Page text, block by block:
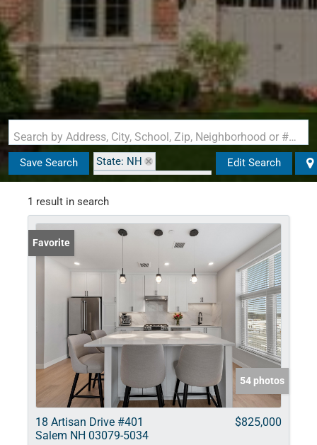
Search by Address, City, School, Zip, Neighborhood or #MLS
Save Search
State: NH
Zip Code: 03079-5034
Edit Search
1 result in search
Favorite
54 photos
18 Artisan Drive #401
Salem NH 03079-5034
$825,000